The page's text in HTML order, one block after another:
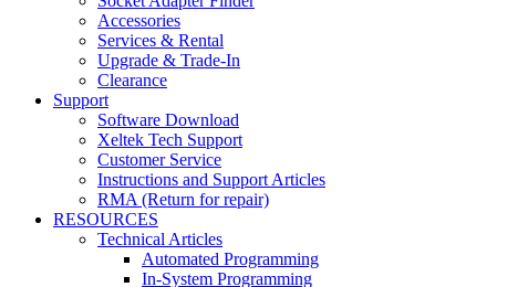
Accessories
Services & Rental
Upgrade & Trade-In
Clearance
Support
Software Download
Xeltek Tech Support
Customer Service
Instructions and Support Articles
RMA (Return for repair)
RESOURCES
Technical Articles
Automated Programming
In-System Programming